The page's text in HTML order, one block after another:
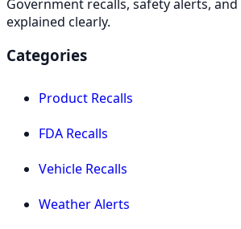
Government recalls, safety alerts,
explained clearly.
Categories
Product Recalls
FDA Recalls
Vehicle Recalls
Weather Alerts